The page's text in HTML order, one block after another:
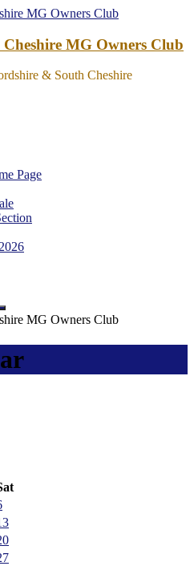
MG Owners Club
& South Cheshire
Page